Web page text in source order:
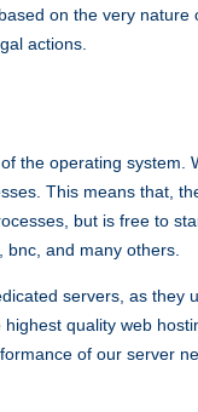
on the very
actions.
the operating system.
This means that,
but is free to
and many others.
servers, as they
quality web
of our server